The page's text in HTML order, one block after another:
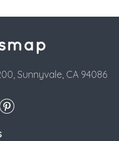
Sunnyvale, CA 94086